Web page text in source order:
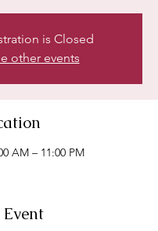
is Closed
other events
AM – 11:00 PM